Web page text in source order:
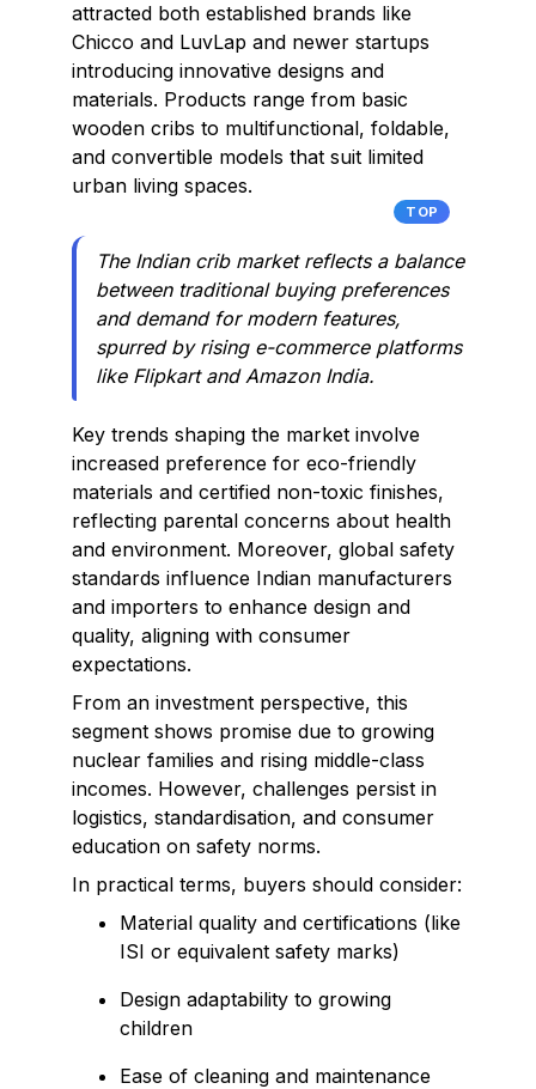
attracted both established brands like
Chicco and LuvLap and newer startups
introducing innovative designs and
materials. Products range from basic
wooden cribs to multifunctional, foldable,
and convertible models that suit limited
urban living spaces.
TOP
The Indian crib market reflects a balance
between traditional buying preferences
and demand for modern features,
spurred by rising e-commerce platforms
like Flipkart and Amazon India.
Key trends shaping the market involve
increased preference for eco-friendly
materials and certified non-toxic finishes,
reflecting parental concerns about health
and environment. Moreover, global safety
standards influence Indian manufacturers
and importers to enhance design and
quality, aligning with consumer
expectations.
From an investment perspective, this
segment shows promise due to growing
nuclear families and rising middle-class
incomes. However, challenges persist in
logistics, standardisation, and consumer
education on safety norms.
In practical terms, buyers should consider:
Material quality and certifications (like
ISI or equivalent safety marks)
Design adaptability to growing
children
Ease of cleaning and maintenance